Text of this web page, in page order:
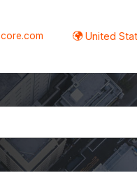
United